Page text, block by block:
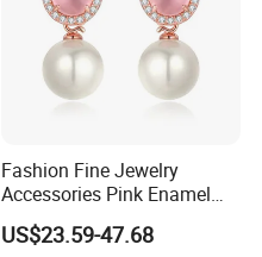
Fashion Fine Jewelry
Accessories Pink Enamel
Large Pearl With Zircon
Earrings
US$23.59-47.68